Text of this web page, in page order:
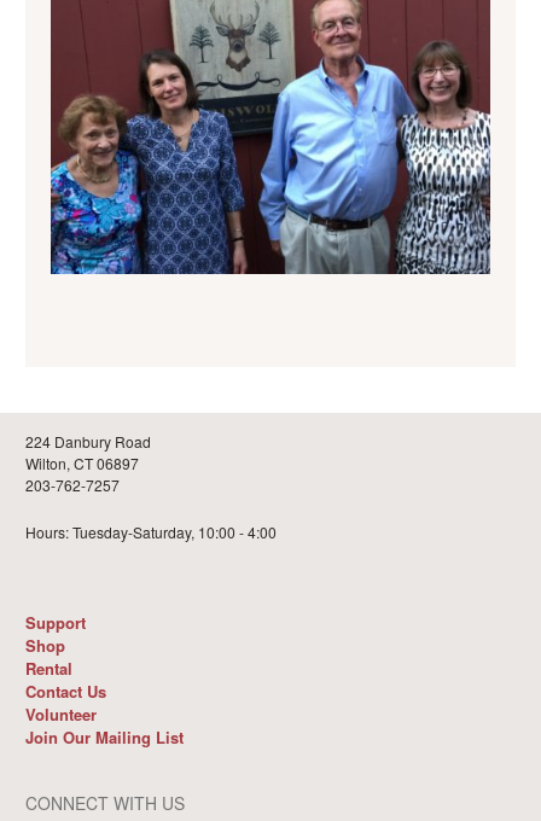
224 Danbury Road
Wilton, CT 06897
203-762-7257
Hours: Tuesday-Saturday, 10:00 - 4:00
Support
Shop
Rental
Contact Us
Volunteer
Join Our Mailing List
CONNECT WITH US